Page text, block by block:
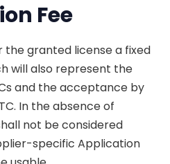
Fee
the granted license a fixed
will also represent the
and the acceptance by
In the absence of
not be considered
specific Application